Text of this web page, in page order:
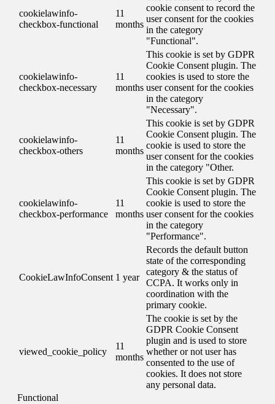
cookielawinfo-
checkbox-functional
11
months
cookie consent to record the
user consent for the cookies
in the category
"Functional".
cookielawinfo-
checkbox-necessary
11
months
This cookie is set by GDPR
Cookie Consent plugin. The
cookies is used to store the
user consent for the cookies
in the category
"Necessary".
cookielawinfo-
checkbox-others
11
months
This cookie is set by GDPR
Cookie Consent plugin. The
cookie is used to store the
user consent for the cookies
in the category "Other.
cookielawinfo-
checkbox-performance
11
months
This cookie is set by GDPR
Cookie Consent plugin. The
cookie is used to store the
user consent for the cookies
in the category
"Performance".
CookieLawInfoConsent 1 year
Records the default button
state of the corresponding
category & the status of
CCPA. It works only in
coordination with the
primary cookie.
viewed_cookie_policy
11
months
The cookie is set by the
GDPR Cookie Consent
plugin and is used to store
whether or not user has
consented to the use of
cookies. It does not store
any personal data.
Functional